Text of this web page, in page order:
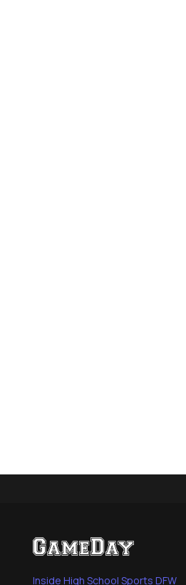
Inside High School Sports DFW